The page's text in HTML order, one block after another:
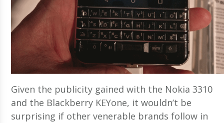
Given the publicity gained with the Nokia 3310
and the Blackberry KEYone, it wouldn’t be
surprising if other venerable brands follow in